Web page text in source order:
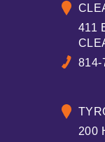
411
814-
200